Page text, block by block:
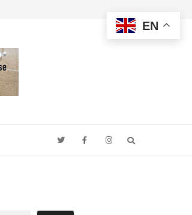
EN